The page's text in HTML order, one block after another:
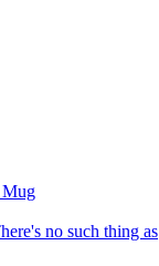
Mug
no such thing as